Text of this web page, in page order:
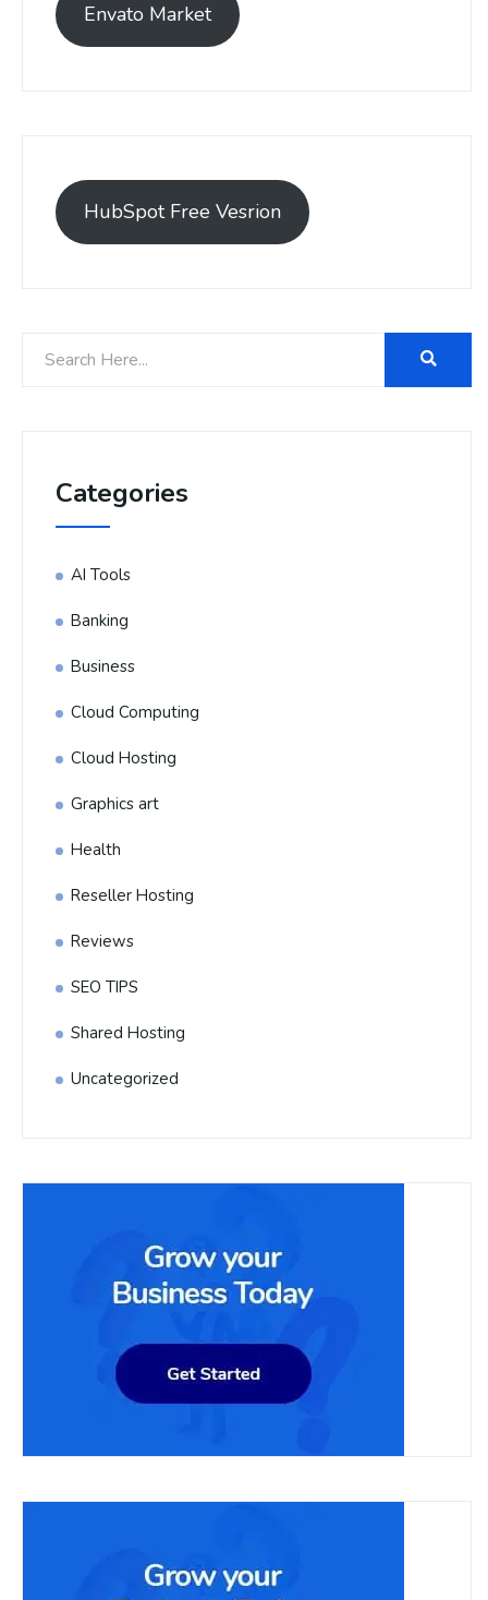
Envato Market
HubSpot Free Vesrion
Categories
AI Tools
Banking
Business
Cloud Computing
Cloud Hosting
Graphics art
Health
Reseller Hosting
Reviews
SEO TIPS
Shared Hosting
Uncategorized